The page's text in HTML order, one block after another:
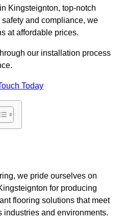
Kingsteignton, top-notch
and compliance, we
at affordable prices.
our installation process
Today
we pride ourselves on
for producing
flooring solutions that meet
industries and environments.